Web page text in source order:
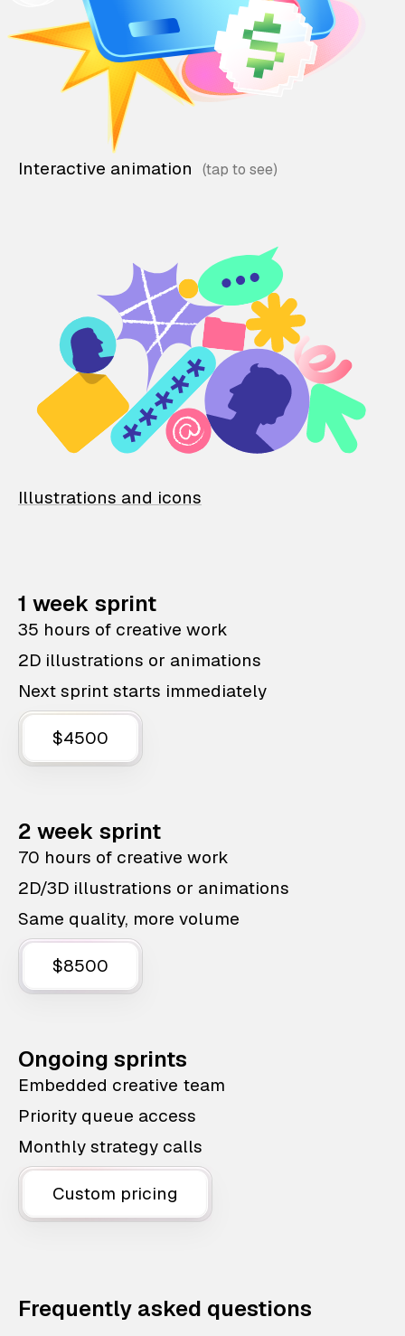
Interactive animation
Illustrations and icons
1 week sprint
35 hours of creative work
2D illustrations or animations
Next sprint starts immediately
$4500
2 week sprint
70 hours of creative work
2D/3D illustrations or animations
Same quality, more volume
$8500
Ongoing sprints
Embedded creative team
Priority queue access
Monthly strategy calls
Custom pricing
Frequently asked questions